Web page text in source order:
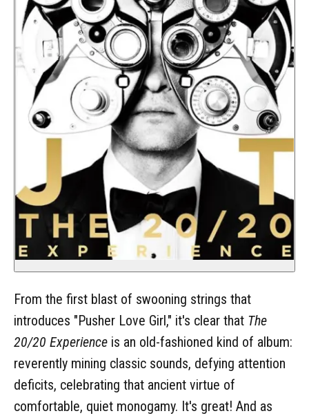
From the first blast of swooning strings that
introduces "Pusher Love Girl," it's clear that The
20/20 Experience is an old-fashioned kind of album:
reverently mining classic sounds, defying attention
deficits, celebrating that ancient virtue of
comfortable, quiet monogamy. It's great! And as